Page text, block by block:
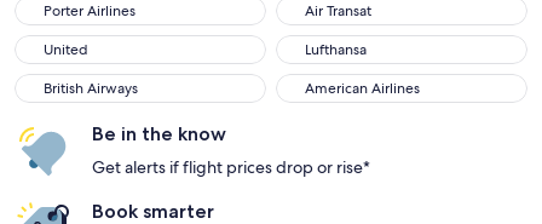
Porter Airlines
Air Transat
United
Lufthansa
British Airways
American Airlines
Be in the know
Get alerts if flight prices drop or rise*
Book smarter